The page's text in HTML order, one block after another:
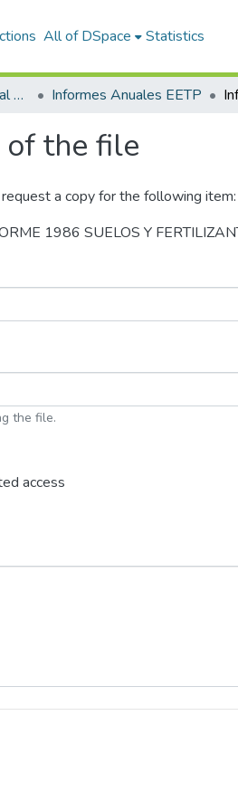
All of DSpace Statistics
6.- Estación Experimental Tropical Pichilingue Informes Anuales EETP
of the file
a copy for the following item:
1986 SUELOS Y
the file.
access